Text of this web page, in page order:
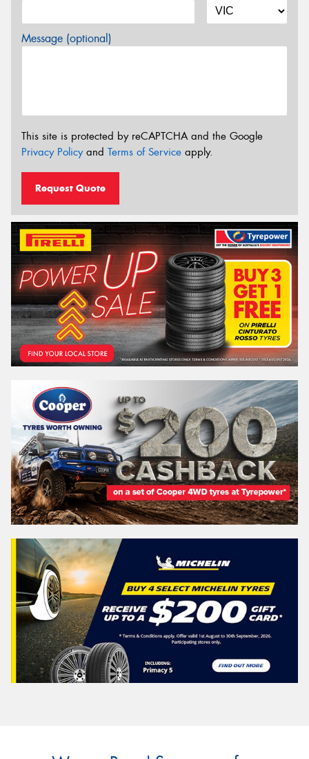
Message (optional)
This site is protected by reCAPTCHA and the Google
Privacy Policyand Terms of Service apply.
Request Quote